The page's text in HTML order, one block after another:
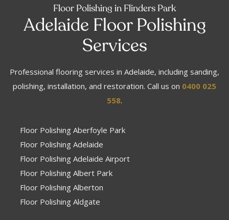
Floor Polishing in Flinders Park
Adelaide Floor Polishing
Services
Professional flooring services in Adelaide, including sanding,
polishing, installation, and restoration. Call us on 0400 025
558.
Floor Polishing Aberfoyle Park
Floor Polishing Adelaide
Floor Polishing Adelaide Airport
Floor Polishing Albert Park
Floor Polishing Alberton
Floor Polishing Aldgate